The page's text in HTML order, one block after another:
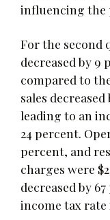
influencing the
For the second
decreased by 9
compared to
sales
leading to an
24 percent.
percent, and
charges were
decreased by
income tax rate